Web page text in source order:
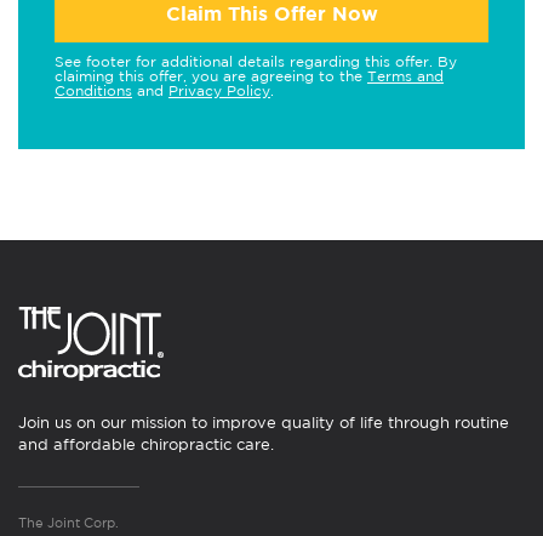
Claim This Offer Now
See footer for additional details regarding this offer. By
claiming this offer, you are agreeing to the Terms and
Conditions and Privacy Policy
Join us on our mission to improve quality of life through routine
and affordable chiropractic care.
The Joint Corp.